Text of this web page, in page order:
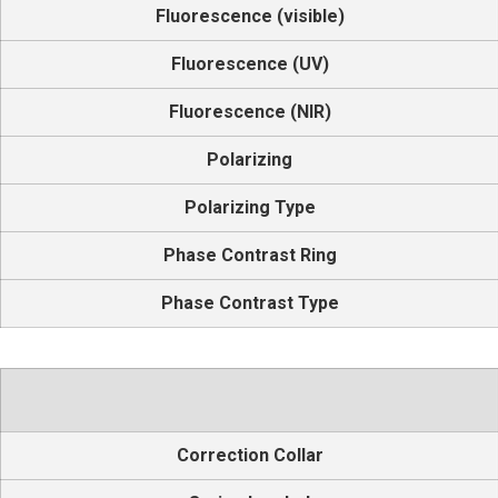
Fluorescence (visible)
Fluorescence (UV)
Fluorescence (NIR)
Polarizing
Polarizing Type
Phase Contrast Ring
Phase Contrast Type
Correction Collar